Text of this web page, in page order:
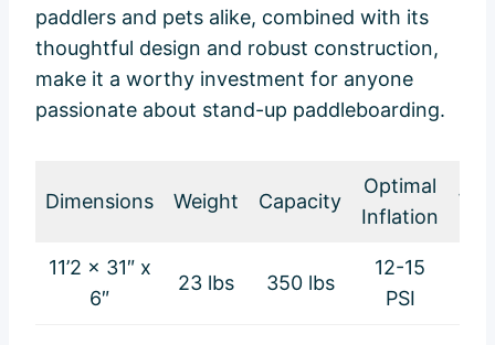
paddlers and pets alike, combined with its
thoughtful design and robust construction,
make it a worthy investment for anyone
passionate about stand-up paddleboarding.
Dimensions Weight Capacity
Optimal
Inflation
11’2 x 31″ x
6″
23 lbs 350 lbs
12-15
PSI